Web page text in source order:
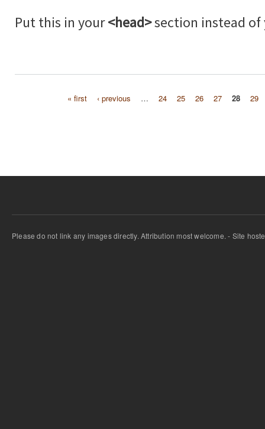
Put this in your<head>section instead of
« first ‹ previous … 24 25 26 27 28 29
Please do not link any images directly. Attribution most welcome. - Site